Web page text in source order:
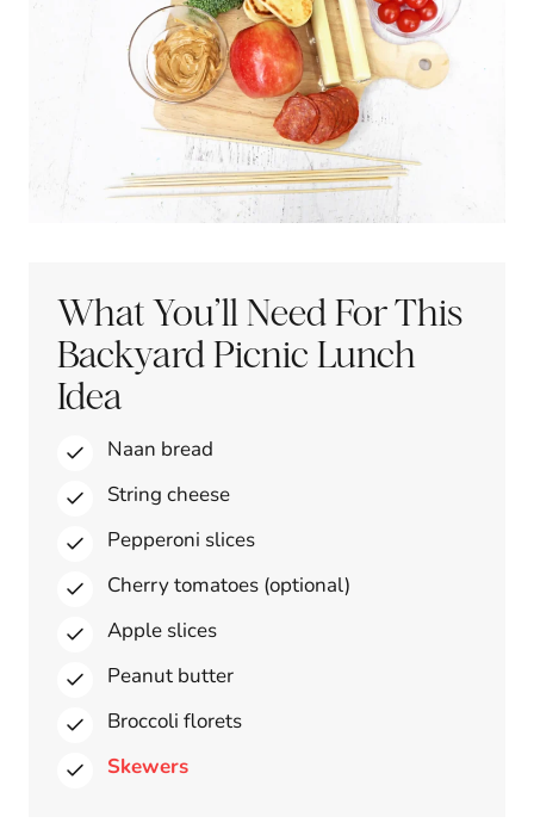
What You’ll Need For This
Backyard Picnic Lunch
Idea
Naan bread
String cheese
Pepperoni slices
Cherry tomatoes (optional)
Apple slices
Peanut butter
Broccoli florets
Skewers